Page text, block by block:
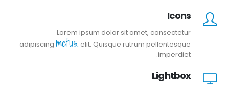
Icons
Lorem ipsum dolor sit amet, consectetur
adipiscing metus. elit. Quisque rutrum pellentesque
imperdiet.
Lightbox